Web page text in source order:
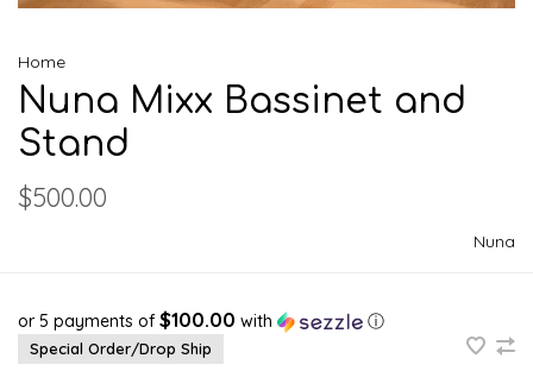
Home
Nuna Mixx Bassinet and
Stand
$500.00
Nuna
or 5 payments of $100.00 with ⓘ
Special Order/Drop Ship